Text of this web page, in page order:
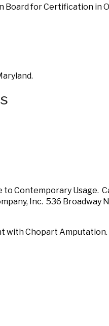
Board for Certification in
to Contemporary Usage.
Inc. 536 Broadway
with Chopart Amputation.